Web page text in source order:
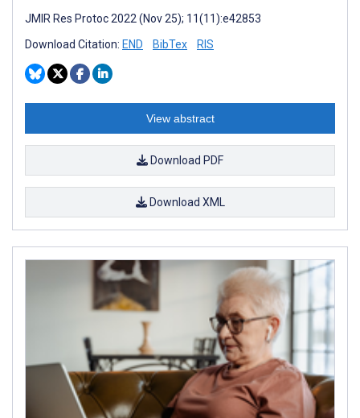
JMIR Res Protoc 2022 (Nov 25); 11(11):e42853
Download Citation: END BibTex RIS
View abstract
Download PDF
Download XML